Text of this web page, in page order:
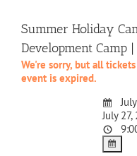
Summer Holiday
Development Camp
We're sorry, but all
event is expired.
July 27,